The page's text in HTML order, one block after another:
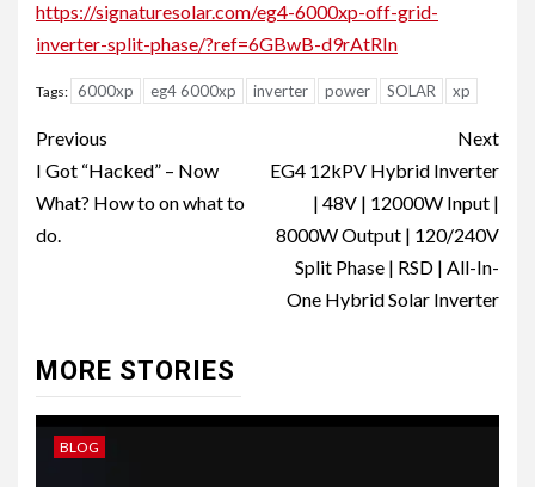
https://signaturesolar.com/eg4-6000xp-off-grid-
inverter-split-phase/?ref=6GBwB-d9rAtRIn
Tags: 6000xp eg4 6000xp inverter power SOLAR xp
Post
navigation
Previous
I Got “Hacked” – Now
What? How to on what to
do.
Next
EG4 12kPV Hybrid Inverter
| 48V | 12000W Input |
8000W Output | 120/240V
Split Phase | RSD | All-In-
One Hybrid Solar Inverter
MORE STORIES
BLOG